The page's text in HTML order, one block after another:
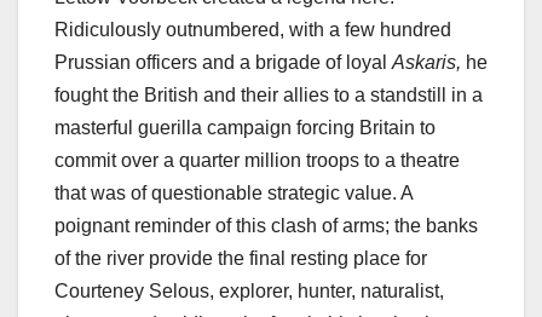
Ridiculously outnumbered, with a few hundred
Prussian officers and a brigade of loyal Askaris, he
fought the British and their allies to a standstill in a
masterful guerilla campaign forcing Britain to
commit over a quarter million troops to a theatre
that was of questionable strategic value. A
poignant reminder of this clash of arms; the banks
of the river provide the final resting place for
Courteney Selous, explorer, hunter, naturalist,